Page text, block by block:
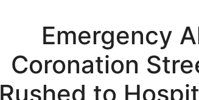
Emergency
Coronation
Rushed to